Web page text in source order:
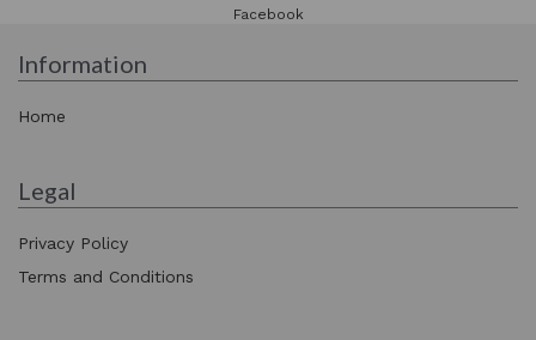
Facebook
Information
Home
Legal
Privacy Policy
Terms and Conditions